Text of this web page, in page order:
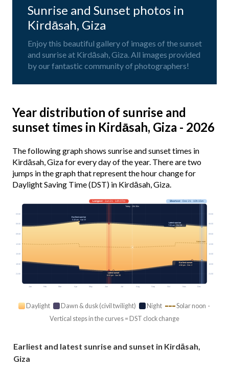
Sunrise and Sunset photos in
Kirdāsah, Giza
Enjoy this beautiful gallery of images of the sunset
and sunrise at Kirdāsah, Giza. All images provided
by our fantastic community of photographers!
Year distribution of sunrise and
sunset times in Kirdāsah, Giza - 2026
The following graph shows sunrise and sunset times in
Kirdāsah, Giza for every day of the year. There are two
jumps in the graph that represent the hour change for
Daylight Saving Time (DST) in Kirdāsah, Giza.
Jan Feb Mar Apr May Jun Jul Aug Sep Oct Nov Dec
Solar noon
03:00 03:00
06:00 06:00
09:00 09:00
12:00 12:00
15:00 15:00
18:00 18:00
21:00 21:00
Longest· Jun 21 · 14h 07m Shortest· Dec 21 · 10h 15m
Today · 13h 30m
Earliest sunrise
5:18 am · Apr 23
Latest sunrise
7:05 am · Oct 29
Earliest sunset
4:56 pm · Dec 2
Latest sunset
8:02 pm · Jun 30
Daylight Dawn & dusk (civil twilight) Night
Solar noon ·
Vertical steps in the curves = DST clock change
Earliest and latest sunrise and sunset in Kirdāsah,
Giza